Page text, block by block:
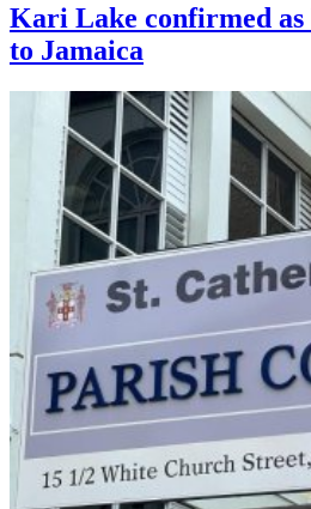
Kari Lake confirmed as
to Jamaica